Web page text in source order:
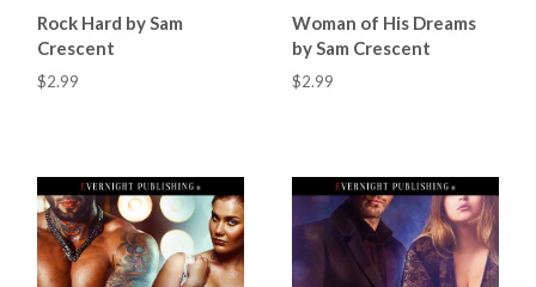
Rock Hard by Sam
Crescent
$2.99
Woman of His Dreams
by Sam Crescent
$2.99